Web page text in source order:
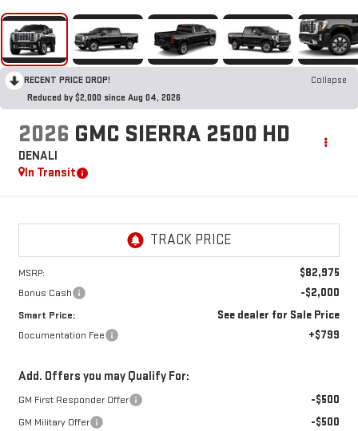
RECENT PRICE DROP!
Collapse
Reduced by $2,000 since Aug 04, 2026
2026 GMC SIERRA 2500 HD
DENALI
In Transit
MSRP: $82,975
Bonus Cash -$2,000
Smart Price: See dealer for Sale Price
Documentation Fee +$799
Add. Offers you may Qualify For:
GM First Responder Offer -$500
GM Military Offer -$500